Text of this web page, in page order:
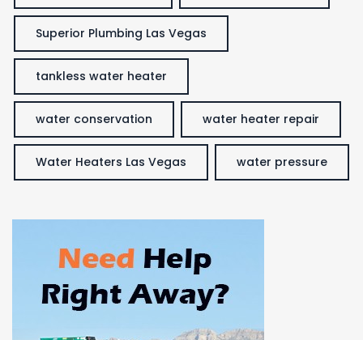
Superior Plumbing Las Vegas
tankless water heater
water conservation water heater repair
Water Heaters Las Vegas water pressure